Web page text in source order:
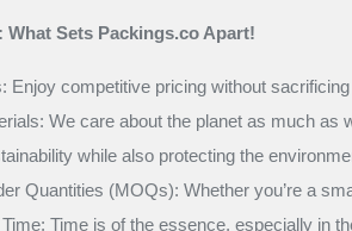
What Sets Packings.co Apart!
Enjoy competitive pricing without sacrificing
We care about the planet as much as
while also protecting the
Quantities (MOQs): Whether you’re a
Time is of the essence, especially in